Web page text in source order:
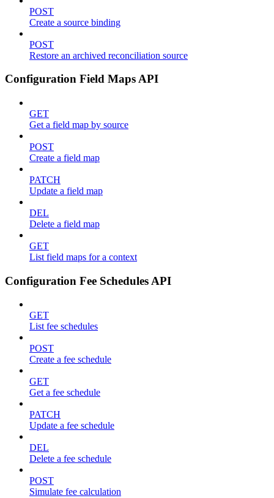
POST
Create a source binding
POST
Restore an archived reconciliation source
Configuration Field Maps API
GET
Get a field map by source
POST
Create a field map
PATCH
Update a field map
DEL
Delete a field map
GET
List field maps for a context
Configuration Fee Schedules API
GET
List fee schedules
POST
Create a fee schedule
GET
Get a fee schedule
PATCH
Update a fee schedule
DEL
Delete a fee schedule
POST
Simulate fee calculation